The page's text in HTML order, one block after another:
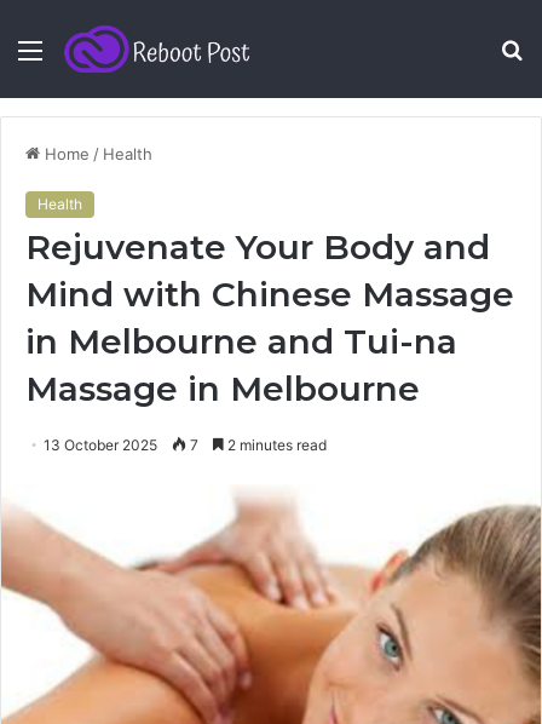
Menu
Home / Health
Health
Rejuvenate Your Body and
Mind with Chinese Massage
in Melbourne and Tui-na
Massage in Melbourne
13 October 2025 7 2 minutes read